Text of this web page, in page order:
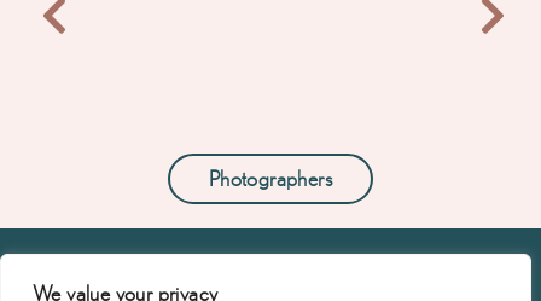
We value your privacy
Photographers